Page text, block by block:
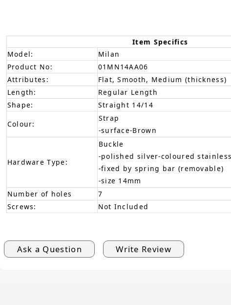
Item Specifics
Model:
Milan
Product No:
01MN14AA06
Attributes:
Flat, Smooth, Medium (thickness)
Length:
Regular Length
Shape:
Straight 14/14
Colour:
Strap
-surface-Brown
Hardware Type:
Buckle
-polished silver-coloured
-fixed by spring bar (removable)
-size 14mm
Number of holes
7
Screws:
Not Included
Ask a Question Write Review